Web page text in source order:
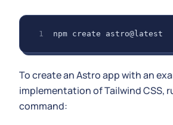
npm create astro@latest
To create an Astro app with an
implementation of Tailwind CSS,
command: